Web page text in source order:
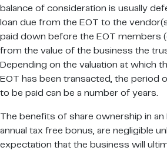
balance of consideration is usually
loan due from the EOT to the
paid down before the EOT members
from the value of the business the
Depending on the valuation at which
EOT has been transacted, the period
to be paid can be a number of years.
The benefits of share ownership in an
annual tax free bonus, are negligible
expectation that the business will